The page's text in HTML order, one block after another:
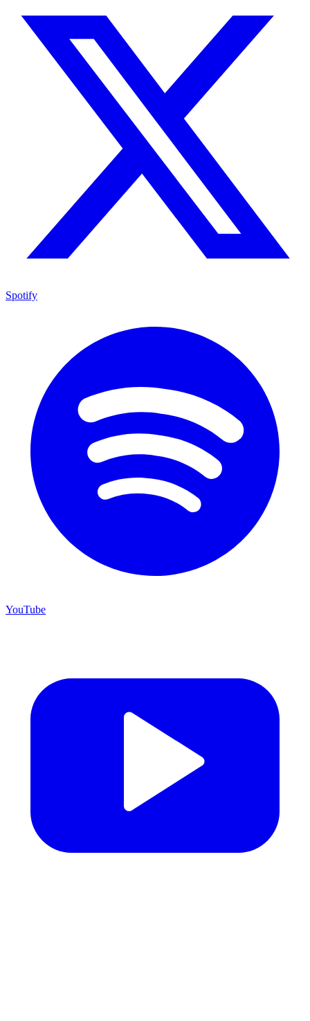
Spotify
YouTube